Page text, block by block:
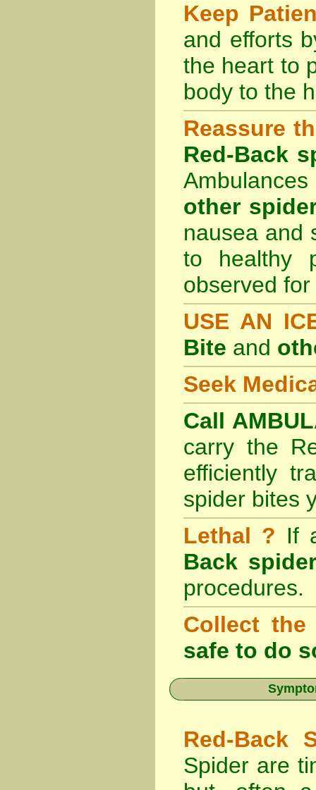
Keep
and efforts
the heart to
body to the
Reassure
Red-Back
other
nausea and
to healthy
observed
USE AN
Bite and
Seek
Call
carry the
efficiently
spider bites
Lethal ? If
Back
procedures.
Collect the
safe to do
Red-Back
Spider are